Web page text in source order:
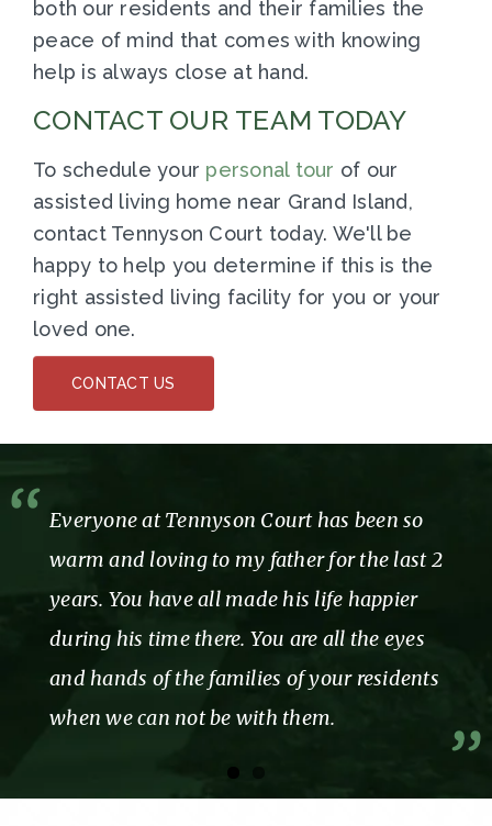
both our residents and their families the
peace of mind that comes with knowing
help is always close at hand.
CONTACT OUR TEAM TODAY
To schedule your personal tour of our
assisted living home near Grand Island,
contact Tennyson Court today. We'll be
happy to help you determine if this is the
right assisted living facility for you or your
loved one.
CONTACT US
Everyone at Tennyson Court has been so
warm and loving to my father for the last 2
years. You have all made his life happier
during his time there. You are all the eyes
and hands of the families of your residents
when we can not be with them.